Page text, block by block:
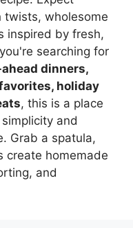
twists, wholesome
inspired by fresh,
searching for
dinners,
holiday
, this is a place
and
Grab a spatula,
create homemade
and